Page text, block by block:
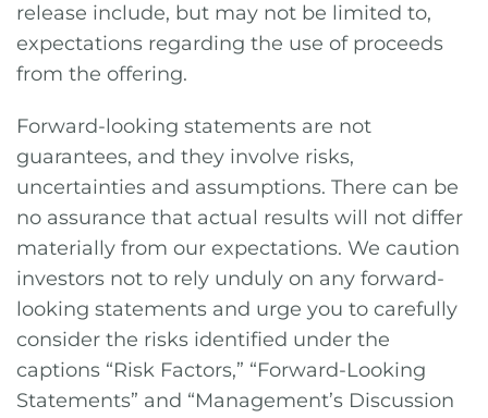
release include, but may not be limited to,
expectations regarding the use of proceeds
from the offering.
Forward-looking statements are not
guarantees, and they involve risks,
uncertainties and assumptions. There can be
no assurance that actual results will not differ
materially from our expectations. We caution
investors not to rely unduly on any forward-
looking statements and urge you to carefully
consider the risks identified under the
captions “Risk Factors,” “Forward-Looking
Statements” and “Management’s Discussion